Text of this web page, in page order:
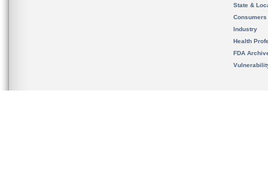
State &
Consumers
Industry
Health
FDA